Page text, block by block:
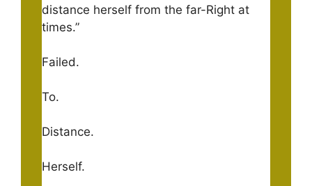
distance herself from the far-Right at
times.”
Failed.
To.
Distance.
Herself.